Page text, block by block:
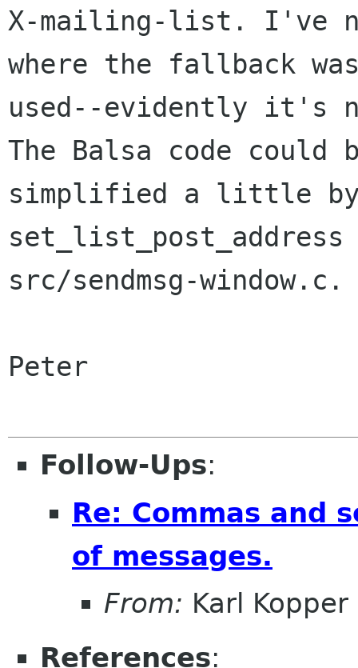
X-mailing-list. I've
where the fallback
used--evidently it's
The Balsa code could
simplified a little
src/sendmsg-
Peter
Follow-Ups:
Re: Commas and
of messages.
From: Karl Kopper
References: